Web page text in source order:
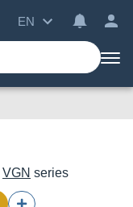
EN
VGN series